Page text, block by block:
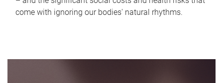
come with ignoring our bodies' natural rhythms.